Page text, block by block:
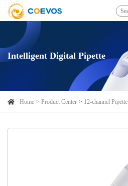
Intelligent Digital Pipette
Home Product Center 12-channel Pipette